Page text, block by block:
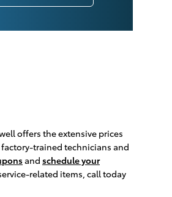
offers the extensive prices
trained technicians and
and schedule your
related items, call today